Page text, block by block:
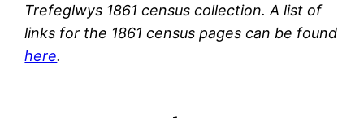
Trefeglwys 1861 census collection. A list of
links for the 1861 census pages can be found
here.